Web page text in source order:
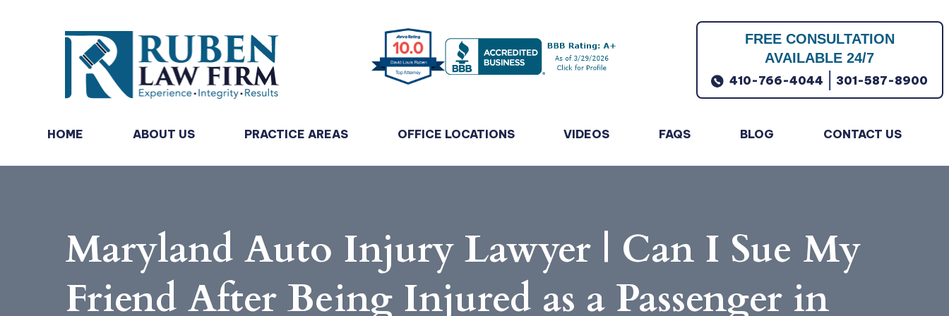
FREE CONSULTATION
AVAILABLE 24/7
410-766-4044 301-587-8900
HOME ABOUT US PRACTICE AREAS OFFICE LOCATIONS VIDEOS FAQS BLOG CONTACT US
Maryland Auto Injury Lawyer | Can I Sue My
Friend After Being Injured as a Passenger in